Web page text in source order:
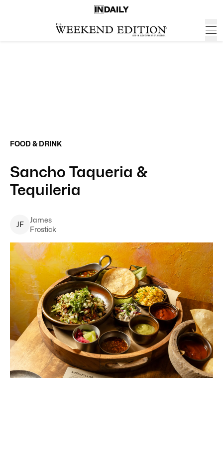
FOOD & DRINK
Sancho Taqueria &
Tequileria
JF
James
Frostick